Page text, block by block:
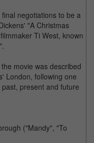
negotiations to be a
"A Christmas
Ti West, known
movie was described
London, following one
present and future
("Mandy", "To